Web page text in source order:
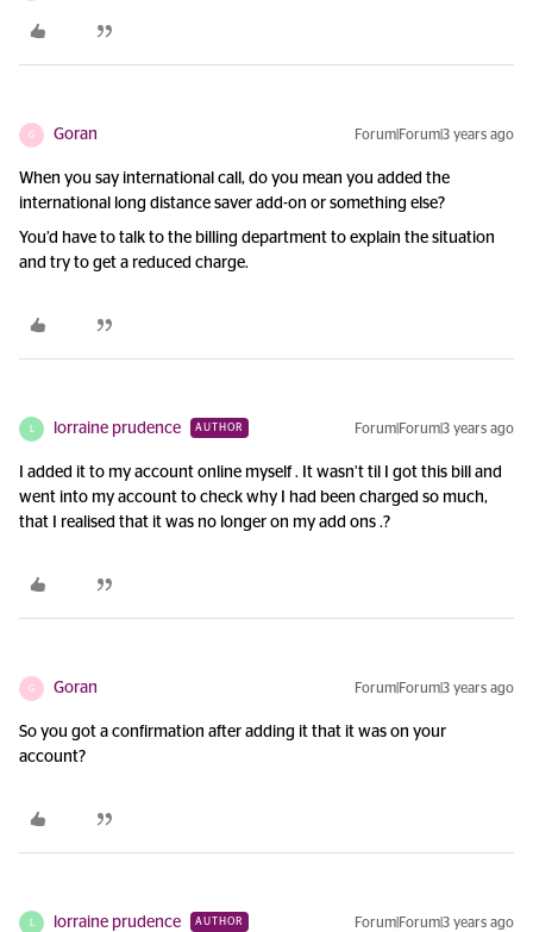
G Goran Forum|Forum|3 years ago
When you say international call, do you mean you added the
international long distance saver add-on or something else?
You’d have to talk to the billing department to explain the situation
and try to get a reduced charge.
lorraine prudence AUTHOR Forum|Forum|3 years ago
I added it to my account online myself . It wasn’t til I got this bill and
went into my account to check why I had been charged so much,
that I realised that it was no longer on my add ons .?
G Goran Forum|Forum|3 years ago
So you got a confirmation after adding it that it was on your
account?
lorraine prudence AUTHOR Forum|Forum|3 years ago